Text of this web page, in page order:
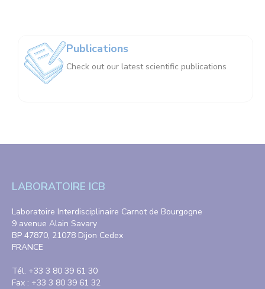
Publications
Check out our latest scientific publications
LABORATOIRE ICB
Laboratoire Interdisciplinaire Carnot de Bourgogne
9 avenue Alain Savary
BP 47870, 21078 Dijon Cedex
FRANCE
Tél. +33 3 80 39 61 30
Fax : +33 3 80 39 61 32